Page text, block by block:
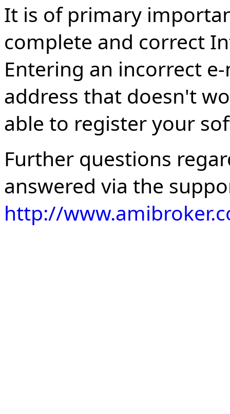
It is of primary
complete and correct
Entering an incorrect
address that doesn't
able to register your
Further questions
answered via the
http://